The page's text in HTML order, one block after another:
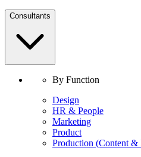
Consultants
By Function
Design
HR & People
Marketing
Product
Production (Content &